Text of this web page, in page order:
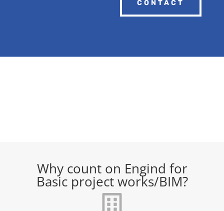
CONTACT
Why count on Engind for
Basic project works/BIM?